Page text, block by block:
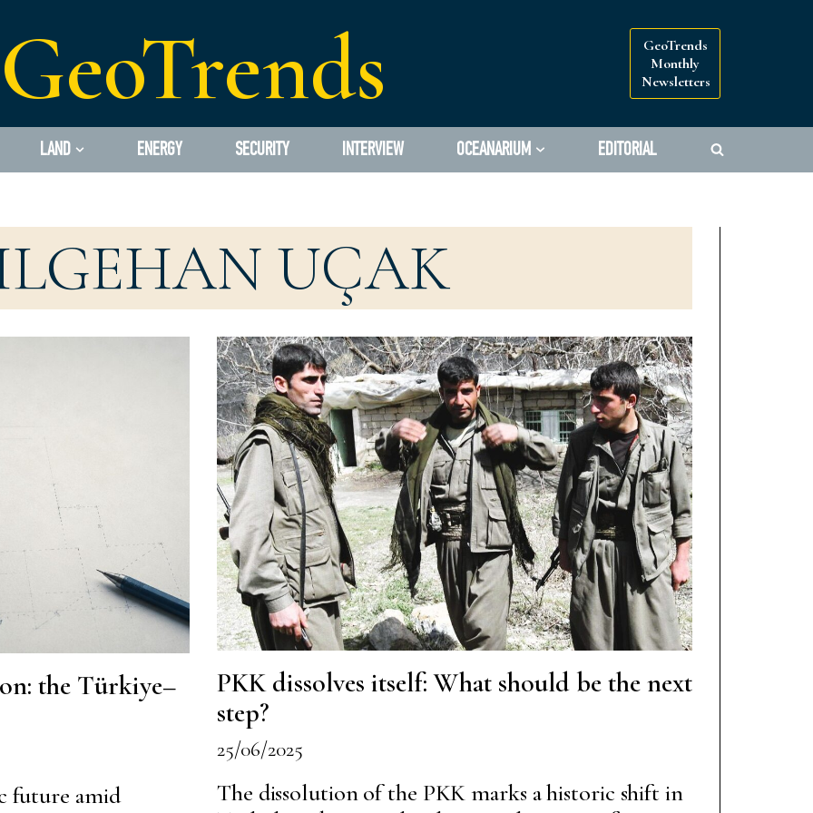
GeoTrends
GeoTrends
Monthly
Newsletters
LAND ENERGY SECURITY INTERVIEW OCEANARIUM EDITORIAL
UÇAK
the Türkiye–
future amid
PKK dissolves itself: What should be the next
step?
25/06/2025
The dissolution of the PKK marks a historic shift in